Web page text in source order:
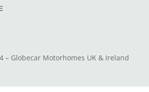
– Globecar Motorhomes UK & Ireland